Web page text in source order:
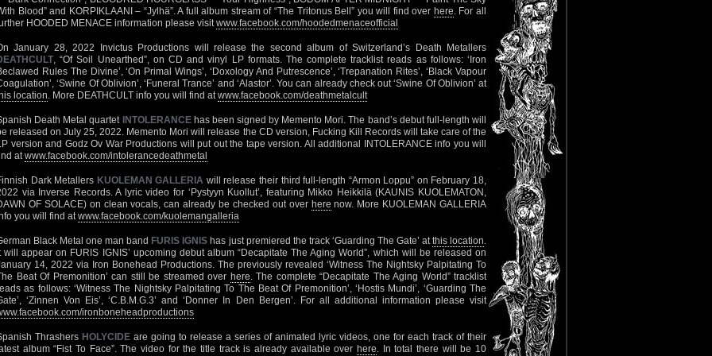
Blood” and KORPIKLAANI – “Jylhä”. A full album stream of “The Tritonus Bell” you will find over here. For all
HOODED MENACE information please visitwww.facebook.com/hoodedmenaceofficial
January 28, 2022 Invictus Productions will release the second album of Switzerland’s Death Metallers
, “Of Soil Unearthed”, on CD and vinyl LP formats. The complete tracklist reads as follows: ‘Iron
Rules The Divine’, ‘On Primal Wings’, ‘Doxology And Putrescence’, ‘Trepanation Rites’, ‘Black Vapour
‘Swine Of Oblivion’, ‘Funeral Trance’ and ‘Alastor’. You can already check out ‘Swine Of Oblivion’ at
location. More DEATHCULT info you will find atwww.facebook.com/deathmetalcult
Death Metal quartet INTOLERANCEhas been signed by Memento Mori. The band’s debut full-length will
released on July 25, 2022. Memento Mori will release the CD version, Fucking Kill Records will take care of the
version and Godz Ov War Productions will put out the tape version. All additional INTOLERANCE info you will
atwww.facebook.com/intolerancedeathmetal
Dark Metallers KUOLEMAN GALLERIA will release their third full-length “Armon Loppu” on February 18,
via Inverse Records. A lyric video for ‘Pystyyn Kuollut’, featuring Mikko Heikkilä (KAUNIS KUOLEMATON,
OF SOLACE) on clean vocals, can already be checked out over here now. More KUOLEMAN GALLERIA
you will find atwww.facebook.com/kuolemangalleria
Black Metal one man band FURIS IGNIS has just premiered the track ‘Guarding The Gate’ atthis location.
will appear on FURIS IGNIS’ upcoming debut album “Decapitate The Aging World”, which will be released on
14, 2022 via Iron Bonehead Productions. The previously revealed ‘Witness The Nightsky Palpitating To
Beat Of Premonition’ can still be streamed over here. The complete “Decapitate The Aging World” tracklist
as follows: ‘Witness The Nightsky Palpitating To The Beat Of Premonition’, ‘Hostis Mundi’, ‘Guarding The
‘Zinnen Von Eis’, ‘C.B.M.G.3’ and ‘Donner In Den Bergen’. For all additional information please visit
ironboneheadproductions
Thrashers HOLYCIDE are going to release a series of animated lyric videos, one for each track of their
album “Fist To Face”. The video for the title track is already available over here. In total there will be 10